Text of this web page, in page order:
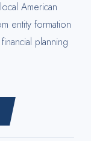
American
entity formation
planning